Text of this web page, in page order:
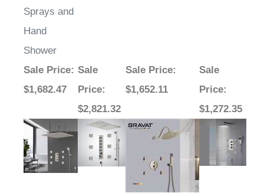
Sprays and
Hand
Shower
Sale Price:
$1,682.47
Sale
Price:
$2,821.32
Sale Price:
$1,652.11
Sale
Price:
$1,272.35